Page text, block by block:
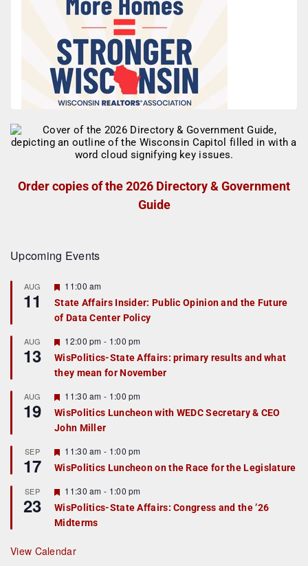
Order copies of the 2026 Directory & Government
Guide
Upcoming Events
AUG
11
F
a
t
r
e
d
11:00 am
State Affairs Insider: Public Opinion and the Future
of Data Center Policy
AUG
13
F
e
a
t
r
e
d
12:00 pm - 1:00 pm
WisPolitics-State Affairs: primary results and what
they mean for November
AUG
19
F
e
a
t
r
e
d
11:30 am - 1:00 pm
WisPolitics Luncheon with WEDC Secretary & CEO
John Miller
SEP
17
F
e
a
u
r
e
d
11:30 am - 1:00 pm
WisPolitics Luncheon on the Race for the Legislature
SEP
23
F
e
a
t
r
e
11:30 am - 1:00 pm
WisPolitics-State Affairs: Congress and the ’26
Midterms
View Calendar